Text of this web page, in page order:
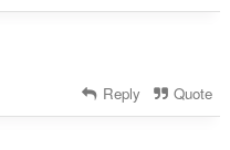
Reply Quote